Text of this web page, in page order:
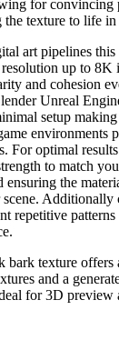
for convincing
the texture to life
art pipelines
up to
and cohesion
Unreal
setup
environments
For optimal
to match
ensuring the
repetitive patterns
bark texture
and a
for 3D preview